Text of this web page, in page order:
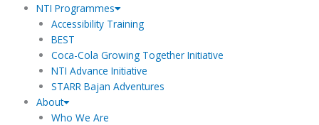
NTI Programmes
Accessibility Training
BEST
Coca-Cola Growing Together Initiative
NTI Advance Initiative
STARR Bajan Adventures
About
Who We Are